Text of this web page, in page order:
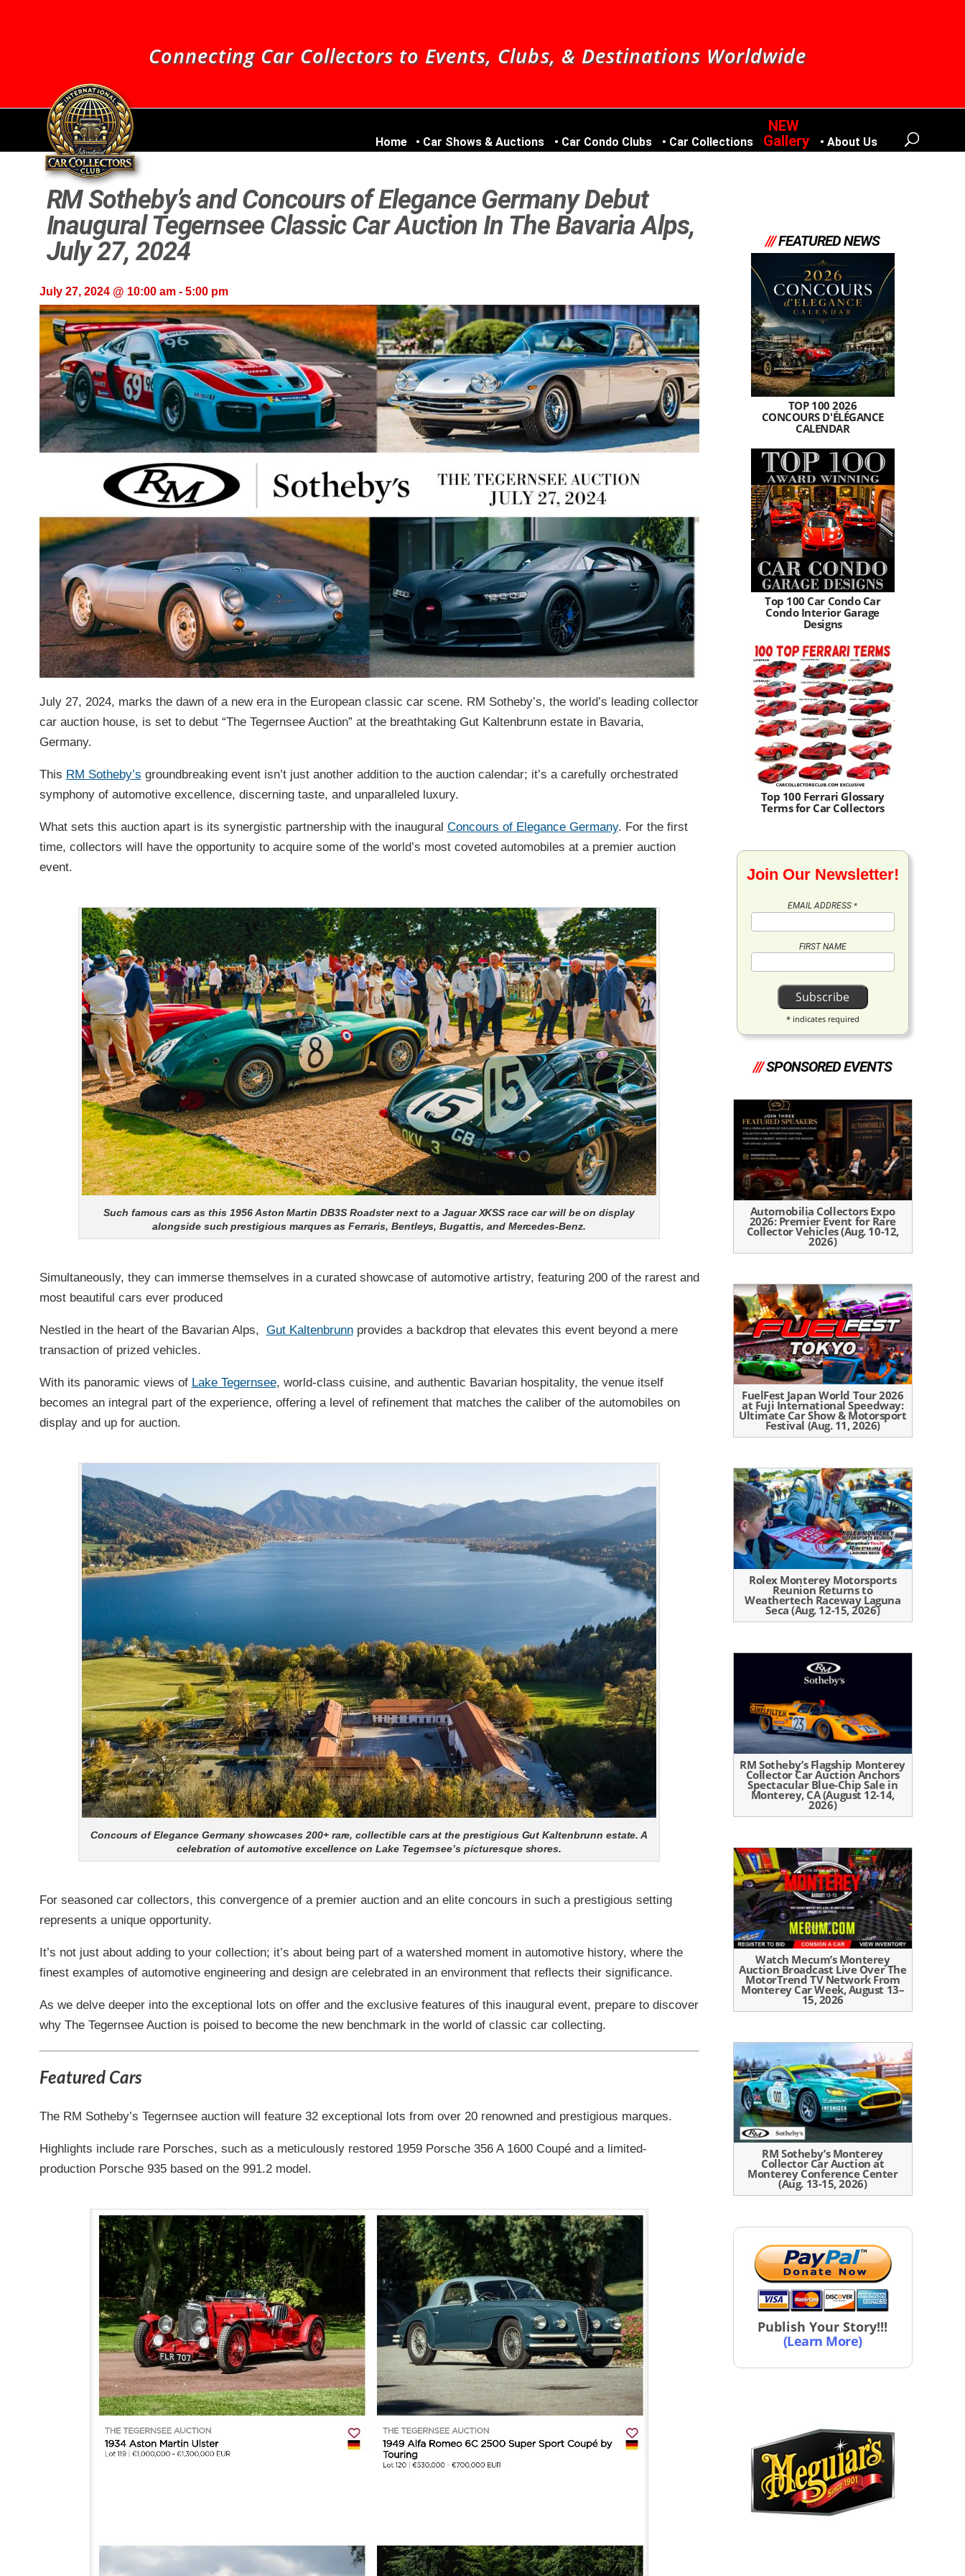
Connecting Car Collectors to Events, Clubs, & Destinations Worldwide
Home Car Shows & Auctions Car Condo Clubs Car Collections Gallery About Us
RM Sotheby’s and Concours of Elegance Germany Debut
Inaugural Tegernsee Classic Car Auction In The Bavaria Alps,
July 27, 2024
July 27, 2024 @ 10:00 am- 5:00 pm
July 27, 2024, marks the dawn of a new era in the European classic car scene. RM Sotheby’s, the world’s leading collector
car auction house, is set to debut “The Tegernsee Auction” at the breathtaking Gut Kaltenbrunn estate in Bavaria,
Germany.
This RM Sotheby’s groundbreaking event isn’t just another addition to the auction calendar; it’s a carefully orchestrated
symphony of automotive excellence, discerning taste, and unparalleled luxury.
What sets this auction apart is its synergistic partnership with the inaugural Concours of Elegance Germany. For the first
time, collectors will have the opportunity to acquire some of the world’s most coveted automobiles at a premier auction
event.
Such famous cars as this 1956 Aston Martin DB3S Roadster next to a Jaguar XKSS race car will be on display
alongside such prestigious marques as Ferraris, Bentleys, Bugattis, and Mercedes-Benz.
Simultaneously, they can immerse themselves in a curated showcase of automotive artistry, featuring 200 of the rarest and
most beautiful cars ever produced
Nestled in the heart of the Bavarian Alps, Gut Kaltenbrunnprovides a backdrop that elevates this event beyond a mere
transaction of prized vehicles.
With its panoramic views of Lake Tegernsee, world-class cuisine, and authentic Bavarian hospitality, the venue itself
becomes an integral part of the experience, offering a level of refinement that matches the caliber of the automobiles on
display and up for auction.
Concours of Elegance Germany showcases 200+ rare, collectible cars at the prestigious Gut Kaltenbrunn estate. A
celebration of automotive excellence on Lake Tegernsee’s picturesque shores.
For seasoned car collectors, this convergence of a premier auction and an elite concours in such a prestigious setting
represents a unique opportunity.
It’s not just about adding to your collection; it’s about being part of a watershed moment in automotive history, where the
finest examples of automotive engineering and design are celebrated in an environment that reflects their significance.
As we delve deeper into the exceptional lots on offer and the exclusive features of this inaugural event, prepare to discover
why The Tegernsee Auction is poised to become the new benchmark in the world of classic car collecting.
Featured Cars
The RM Sotheby’s Tegernsee auction will feature 32 exceptional lots from over 20 renowned and prestigious marques.
Highlights include rare Porsches, such as a meticulously restored 1959 Porsche 356 A 1600 Coupé and a limited-
production Porsche 935 based on the 991.2 model.
///FEATURED NEWS
TOP 100 2026
CONCOURS D'ÉLÉGANCE
CALENDAR
Top 100 Car Condo Car
Condo Interior Garage
Designs
Top 100 Ferrari Glossary
Terms for Car Collectors
Join Our Newsletter!
EMAIL ADDRESS*
FIRST NAME
*indicates required
///SPONSORED EVENTS
Automobilia Collectors Expo
2026: Premier Event for Rare
Collector Vehicles (Aug. 10-12,
2026)
FuelFest Japan World Tour 2026
at Fuji International Speedway:
Ultimate Car Show & Motorsport
Festival (Aug. 11, 2026)
Rolex Monterey Motorsports
Reunion Returns to
Weathertech Raceway Laguna
Seca (Aug. 12-15, 2026)
RM Sotheby’s Flagship Monterey
Collector Car Auction Anchors
Spectacular Blue-Chip Sale in
Monterey, CA (August 12-14,
2026)
Watch Mecum’s Monterey
Auction Broadcast Live Over The
MotorTrend TV Network From
Monterey Car Week, August 13–
15, 2026
RM Sotheby’s Monterey
Collector Car Auction at
Monterey Conference Center
(Aug. 13-15, 2026)
Publish Your Story!!!
(Learn More)